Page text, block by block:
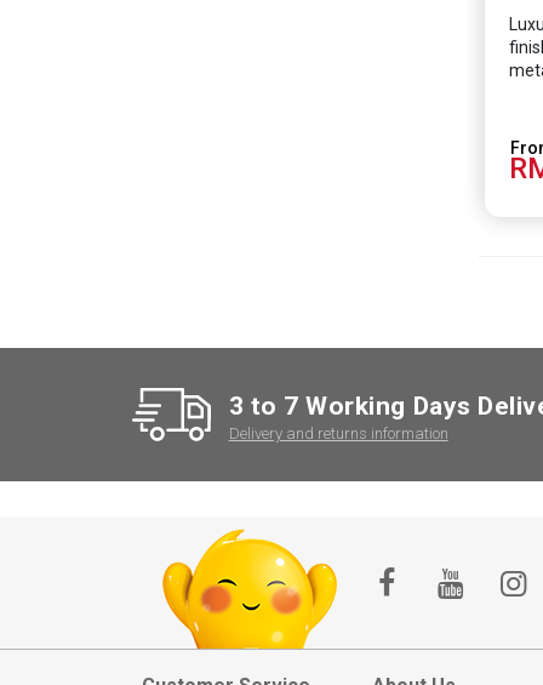
3 to 7 Working Days
Delivery and returns information